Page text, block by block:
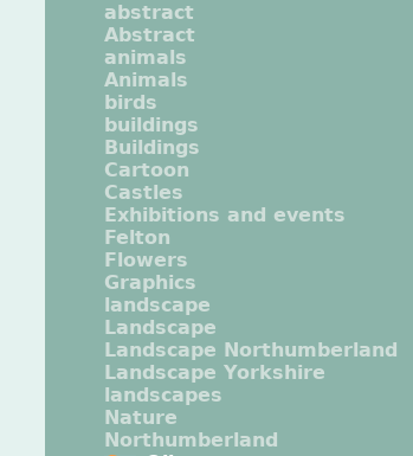
abstract
Abstract
animals
Animals
birds
buildings
Buildings
Cartoon
Castles
Exhibitions and events
Felton
Flowers
Graphics
landscape
Landscape
Landscape Northumberland
Landscape Yorkshire
landscapes
Nature
Northumberland